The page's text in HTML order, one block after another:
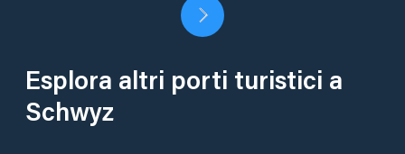
Esplora altri porti turistici a
Schwyz